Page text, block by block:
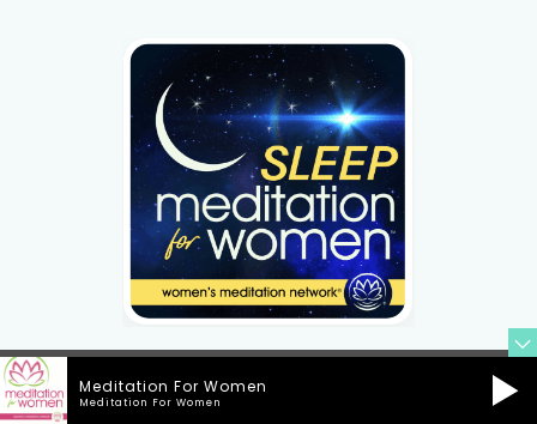
Meditation For Women
Meditation For Women